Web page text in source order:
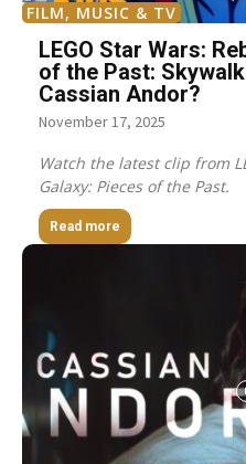
FILM, MUSIC & TV
LEGO Star Wars:
of the Past:
Cassian Andor?
November 17, 2025
Watch the latest clip from
Galaxy: Pieces of the Past.
Read more